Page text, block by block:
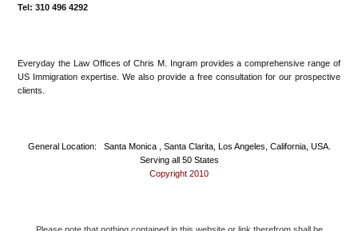
Tel: 310 496 4292
Everyday the Law Offices of Chris M. Ingram provides a comprehensive range of
US Immigration expertise. We also provide a free consultation for our prospective
clients.
General Location: Santa Monica , Santa Clarita, Los Angeles, California, USA.
Serving all 50 States
Copyright 2010